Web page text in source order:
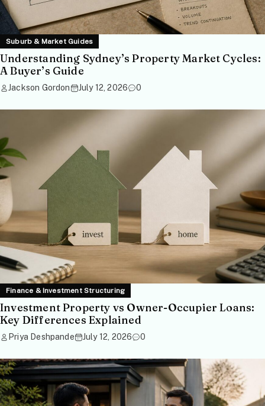
Suburb & Market Guides
Understanding Sydney’s Property Market Cycles:
A Buyer’s Guide
Jackson Gordon July 12, 2026 0
Finance & Investment Structuring
Investment Property vs Owner-Occupier Loans:
Key Differences Explained
Priya Deshpande July 12, 2026 0